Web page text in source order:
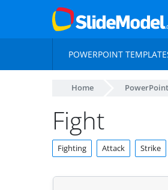
POWERPOINT
Home
Fight
Fighting Attack Strike